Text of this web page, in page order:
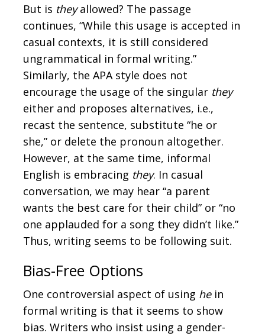
But is theyallowed? The passage
continues, “While this usage is accepted in
casual contexts, it is still considered
ungrammatical in formal writing.”
Similarly, the APA style does not
encourage the usage of the singular they
either and proposes alternatives, i.e.,
recast the sentence, substitute “he or
she,” or delete the pronoun altogether.
However, at the same time, informal
English is embracing they. In casual
conversation, we may hear “a parent
wants the best care for their child” or “no
one applauded for a song they didn’t like.”
Thus, writing seems to be following suit.
Bias-Free Options
One controversial aspect of using hein
formal writing is that it seems to show
bias. Writers who insist using a gender-